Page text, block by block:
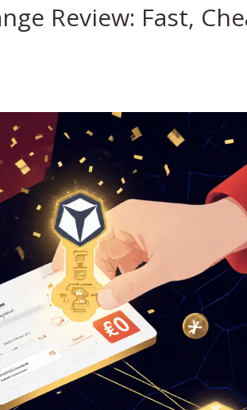
Review: Fast,